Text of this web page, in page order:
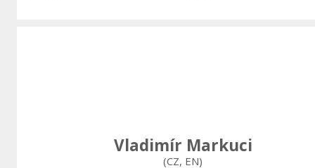
Vladimír Markuci
(CZ, EN)